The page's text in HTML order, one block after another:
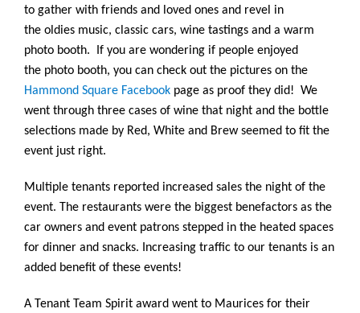
to gather with friends and loved ones and revel in
the oldies music, classic cars, wine tastings and a warm
photo booth. If you are wondering if people enjoyed
the photo booth, you can check out the pictures on the
Hammond Square Facebookpage as proof they did! We
went through three cases of wine that night and the bottle
selections made by Red, White and Brew seemed to fit the
event just right.
Multiple tenants reported increased sales the night of the
event. The restaurants were the biggest benefactors as the
car owners and event patrons stepped in the heated spaces
for dinner and snacks. Increasing traffic to our tenants is an
added benefit of these events!
A Tenant Team Spirit award went to Maurices for their